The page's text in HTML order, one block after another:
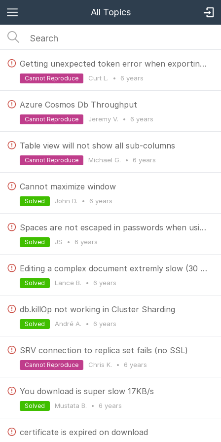
All Topics
Getting unexpected token error when exporting to json. Query works.
Curt L. • 6 years
Cannot Reproduce
Azure Cosmos Db Throughput
Jeremy V. • 6 years
Cannot Reproduce
Table view will not show all sub-columns
Michael G. • 6 years
Cannot Reproduce
Cannot maximize window
John D. • 6 years
Solved
Spaces are not escaped in passwords when using mongoexport
JS • 6 years
Solved
Editing a complex document extremly slow (30 secs)
Lance B. • 6 years
Solved
db.killOp not working in Cluster Sharding
André A. • 6 years
Solved
SRV connection to replica set fails (no SSL)
Chris K. • 6 years
Cannot Reproduce
You download is super slow 17KB/s
Mustata B. • 6 years
Solved
certificate is expired on download